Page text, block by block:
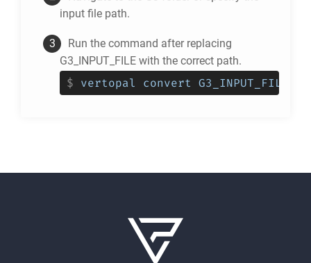
input file path.
Run the command after replacing
G3_INPUT_FILE with the correct path.
$ vertopal convert G3_INPUT_FILE